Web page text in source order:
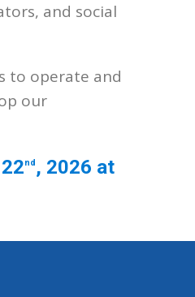
and social
to operate and
our
nd , 2026 at